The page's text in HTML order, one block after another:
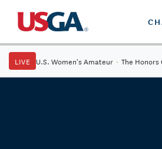
LIVE U.S. Women's Amateur · The Honors